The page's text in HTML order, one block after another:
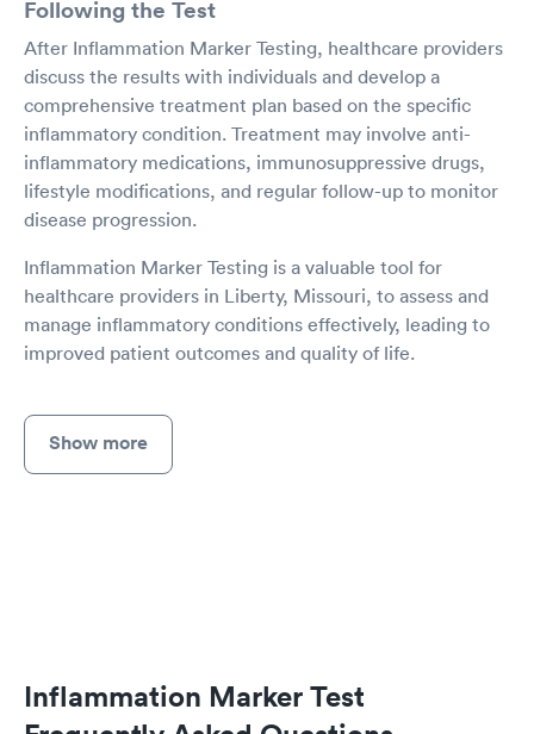
Following the Test
After Inflammation Marker Testing, healthcare providers
discuss the results with individuals and develop a
comprehensive treatment plan based on the specific
inflammatory condition. Treatment may involve anti-
inflammatory medications, immunosuppressive drugs,
lifestyle modifications, and regular follow-up to monitor
disease progression.
Inflammation Marker Testing is a valuable tool for
healthcare providers in Liberty, Missouri, to assess and
manage inflammatory conditions effectively, leading to
improved patient outcomes and quality of life.
Show more
Inflammation Marker Test